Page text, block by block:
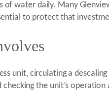
of water daily. Many
to protect that
unit, circulating a
the unit’s